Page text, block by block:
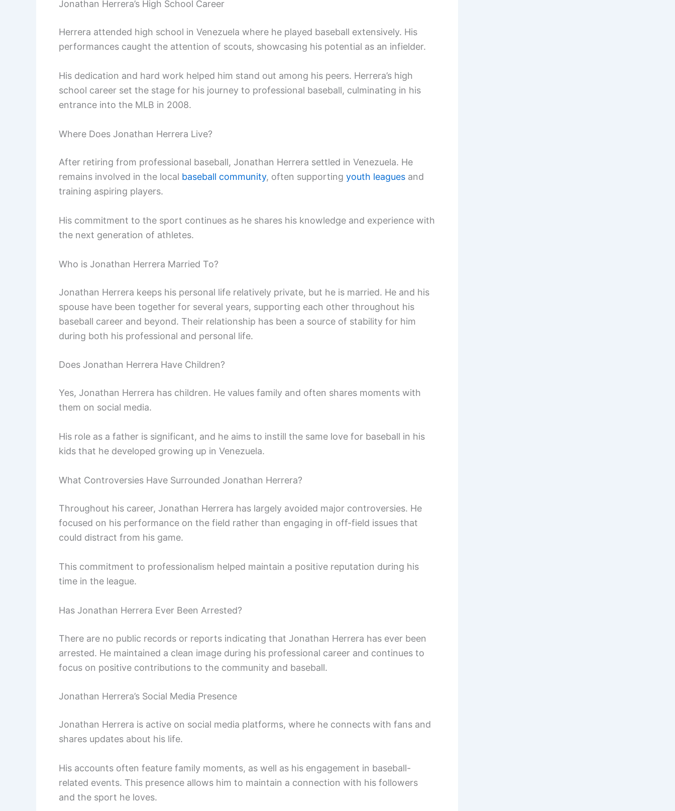
Jonathan Herrera’s High School Career
Herrera attended high school in Venezuela where he played baseball extensively. His
performances caught the attention of scouts, showcasing his potential as an infielder.
His dedication and hard work helped him stand out among his peers. Herrera’s high
school career set the stage for his journey to professional baseball, culminating in his
entrance into the MLB in 2008.
Where Does Jonathan Herrera Live?
After retiring from professional baseball, Jonathan Herrera settled in Venezuela. He
remains involved in the local baseball community, often supporting youth leagues and
training aspiring players.
His commitment to the sport continues as he shares his knowledge and experience with
the next generation of athletes.
Who is Jonathan Herrera Married To?
Jonathan Herrera keeps his personal life relatively private, but he is married. He and his
spouse have been together for several years, supporting each other throughout his
baseball career and beyond. Their relationship has been a source of stability for him
during both his professional and personal life.
Does Jonathan Herrera Have Children?
Yes, Jonathan Herrera has children. He values family and often shares moments with
them on social media.
His role as a father is significant, and he aims to instill the same love for baseball in his
kids that he developed growing up in Venezuela.
What Controversies Have Surrounded Jonathan Herrera?
Throughout his career, Jonathan Herrera has largely avoided major controversies. He
focused on his performance on the field rather than engaging in off-field issues that
could distract from his game.
This commitment to professionalism helped maintain a positive reputation during his
time in the league.
Has Jonathan Herrera Ever Been Arrested?
There are no public records or reports indicating that Jonathan Herrera has ever been
arrested. He maintained a clean image during his professional career and continues to
focus on positive contributions to the community and baseball.
Jonathan Herrera’s Social Media Presence
Jonathan Herrera is active on social media platforms, where he connects with fans and
shares updates about his life.
His accounts often feature family moments, as well as his engagement in baseball-
related events. This presence allows him to maintain a connection with his followers
and the sport he loves.